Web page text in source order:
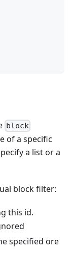
block
of a specific
a list or a
block filter:
this id.
specified ore